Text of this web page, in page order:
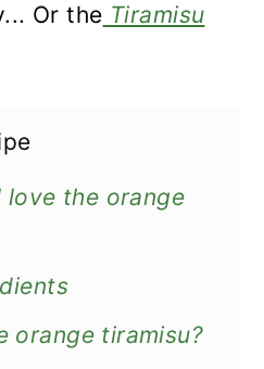
Or the Tiramisu
love the orange
orange tiramisu?